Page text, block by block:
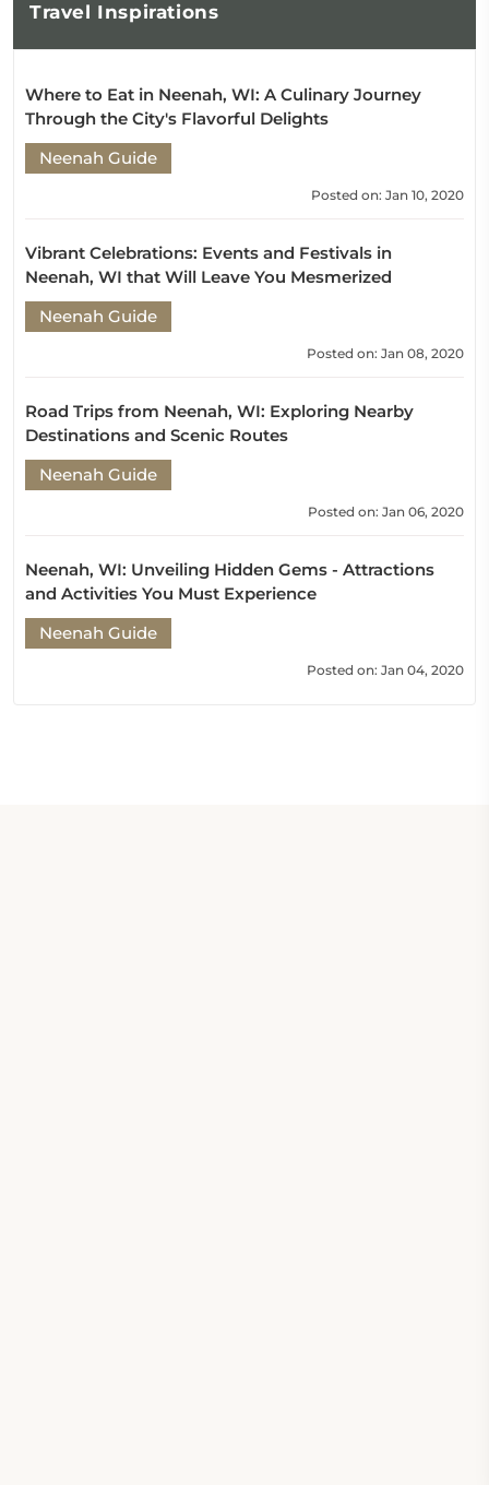
Travel Inspirations
Where to Eat in Neenah, WI: A Culinary Journey
Through the City's Flavorful Delights
Neenah Guide
Posted on: Jan 10, 2020
Vibrant Celebrations: Events and Festivals in
Neenah, WI that Will Leave You Mesmerized
Neenah Guide
Posted on: Jan 08, 2020
Road Trips from Neenah, WI: Exploring Nearby
Destinations and Scenic Routes
Neenah Guide
Posted on: Jan 06, 2020
Neenah, WI: Unveiling Hidden Gems - Attractions
and Activities You Must Experience
Neenah Guide
Posted on: Jan 04, 2020